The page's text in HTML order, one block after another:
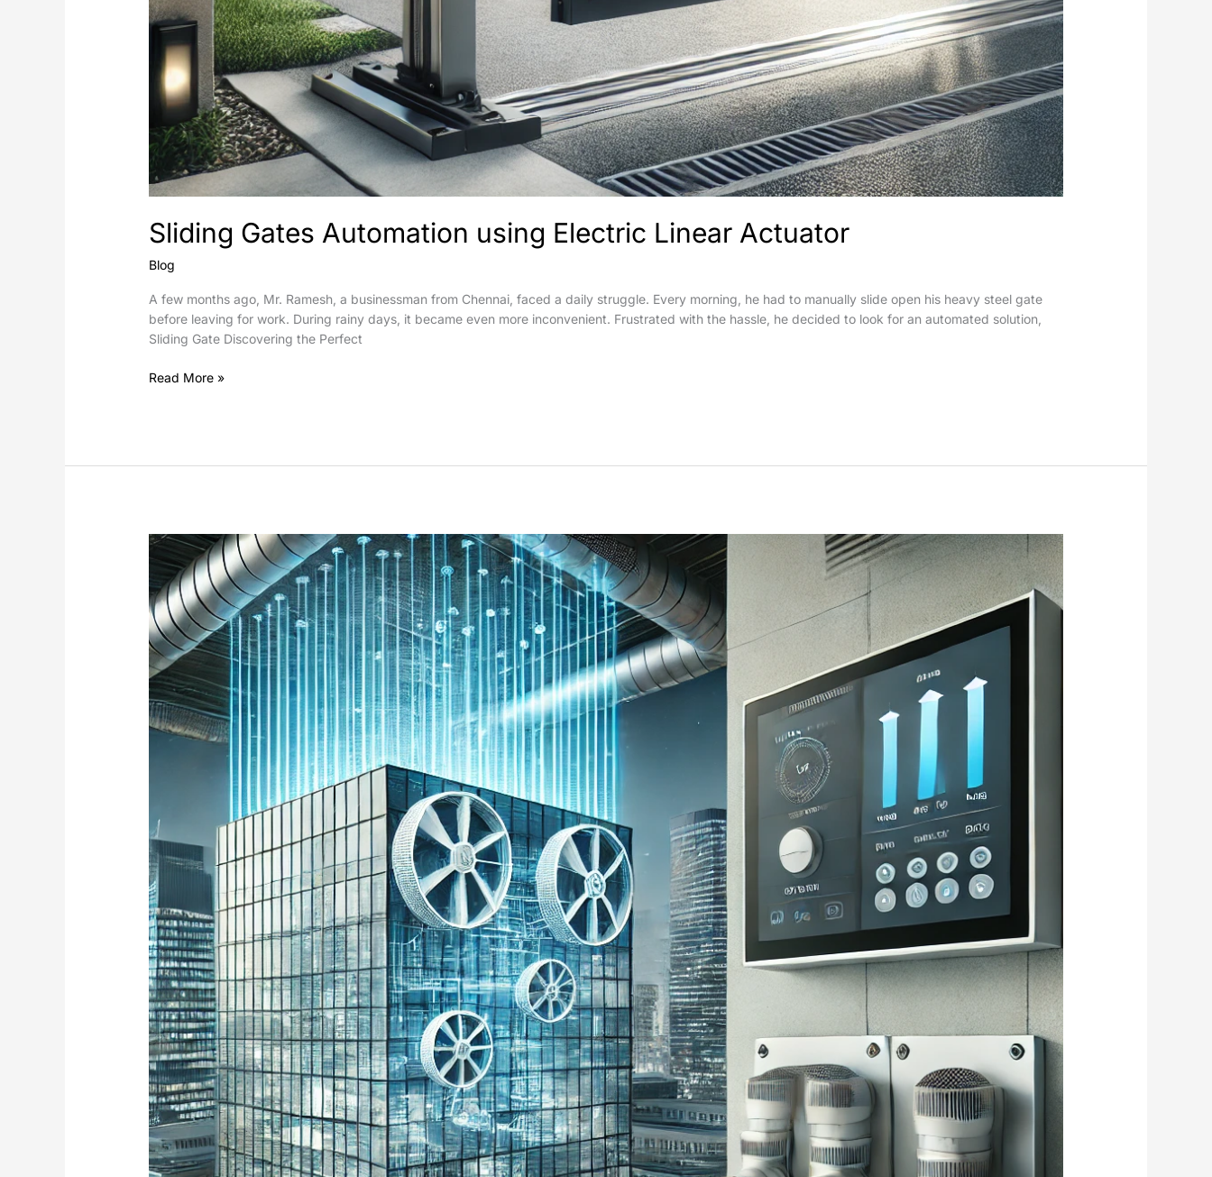
Sliding Gates Automation using Electric Linear Actuator
Blog
A few months ago, Mr. Ramesh, a businessman from Chennai, faced a daily struggle. Every morning, he had to manually slide open his heavy steel gate
before leaving for work. During rainy days, it became even more inconvenient. Frustrated with the hassle, he decided to look for an automated solution,
Sliding Gate Discovering the Perfect
Read More »
Damper
Control
Using
Electric
Linear
Actuators